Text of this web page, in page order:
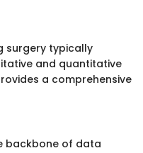
surgery typically
and quantitative
a comprehensive
backbone of data